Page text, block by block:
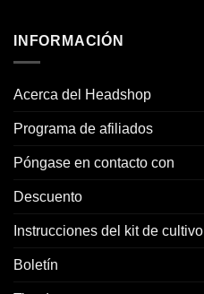
INFORMACIÓN
Acerca del Headshop
Programa de afiliados
Póngase en contacto con
Descuento
Instrucciones del kit de cultivo
Boletín